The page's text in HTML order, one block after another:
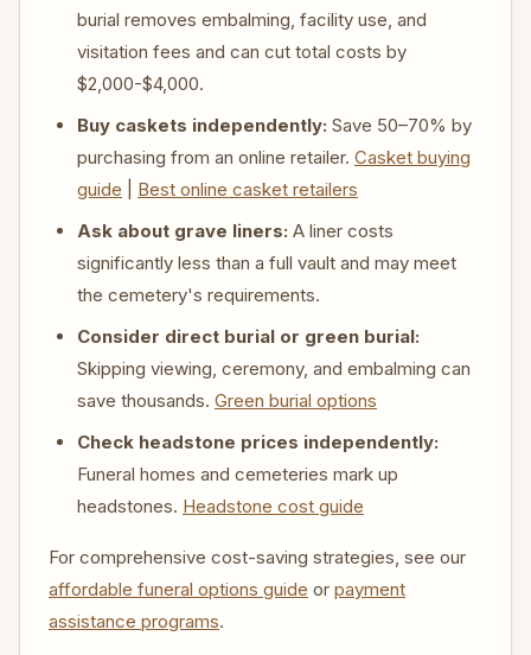
burial removes embalming, facility use, and
visitation fees and can cut total costs by
$2,000-$4,000.
Buy caskets independently: Save 50–70% by
purchasing from an online retailer. Casket buying
guide
Best online casket retailers
Ask about grave liners: A liner costs
significantly less than a full vault and may meet
the cemetery's requirements.
Consider direct burial or green burial:
Skipping viewing, ceremony, and embalming can
save thousands. Green burial options
Check headstone prices independently:
Funeral homes and cemeteries mark up
headstones. Headstone cost guide
For comprehensive cost-saving strategies, see our
affordable funeral options guide or payment
assistance programs.